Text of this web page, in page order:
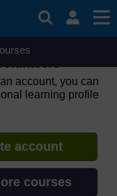
on Wednesday 12
due to routine
account, you can
learning profile
account
courses